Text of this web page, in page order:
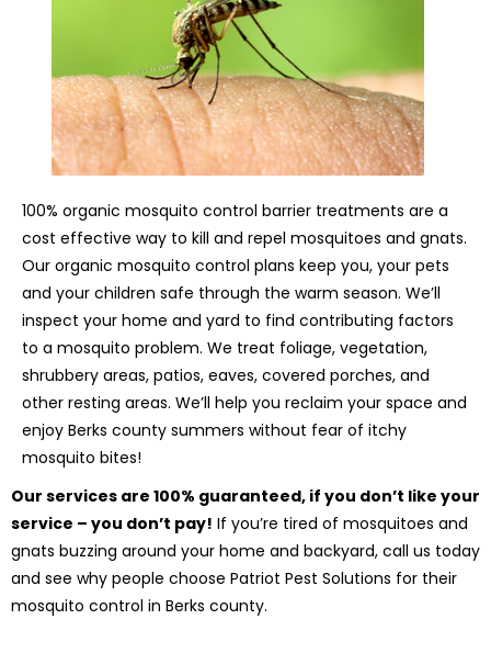
100% organic mosquito control barrier treatments are a
cost effective way to kill and repel mosquitoes and gnats.
Our organic mosquito control plans keep you, your pets
and your children safe through the warm season. We’ll
inspect your home and yard to find contributing factors
to a mosquito problem. We treat foliage, vegetation,
shrubbery areas, patios, eaves, covered porches, and
other resting areas. We’ll help you reclaim your space and
enjoy Berks county summers without fear of itchy
mosquito bites!
Our services are 100% guaranteed, if you don’t like your
service – you don’t pay! If you’re tired of mosquitoes and
gnats buzzing around your home and backyard, call us today
and see why people choose Patriot Pest Solutions for their
mosquito control in Berks county.